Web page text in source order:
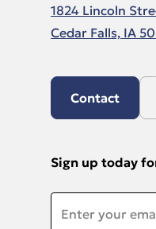
1824 Lincoln
Cedar Falls, IA
Contact
Sign up today